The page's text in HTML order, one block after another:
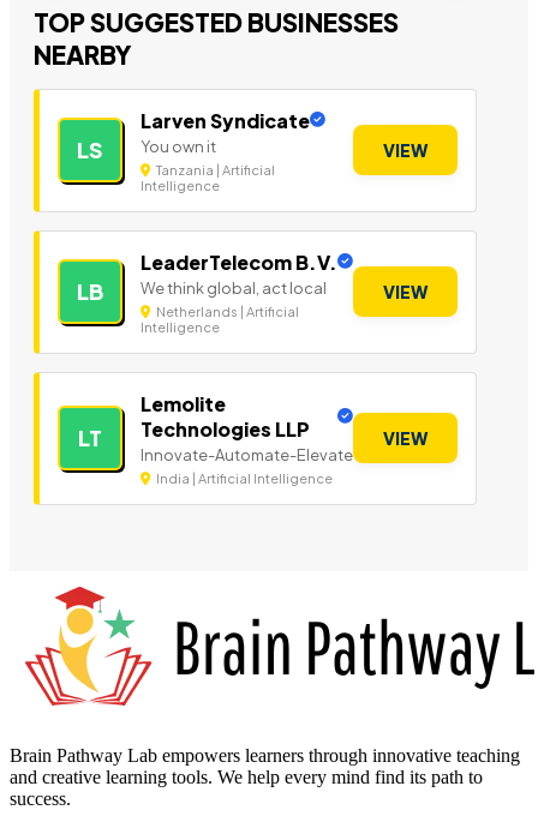
TOP SUGGESTED BUSINESSES
NEARBY
LS
Larven Syndicate
You own it
Tanzania | Artificial
Intelligence
VIEW
LB
LeaderTelecom B.V.
We think global, act local
Netherlands | Artificial
Intelligence
VIEW
LT
Lemolite
Technologies LLP
Innovate-Automate-Elevate
India | Artificial Intelligence
VIEW
Brain Pathway Lab empowers learners through innovative teaching
and creative learning tools. We help every mind find its path to
success.